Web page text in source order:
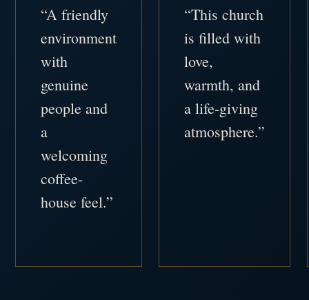
“A friendly
environment
with
genuine
people and
a
welcoming
coffee-
house feel.”
“This church
is filled with
love,
warmth, and
a life-giving
atmosphere.”